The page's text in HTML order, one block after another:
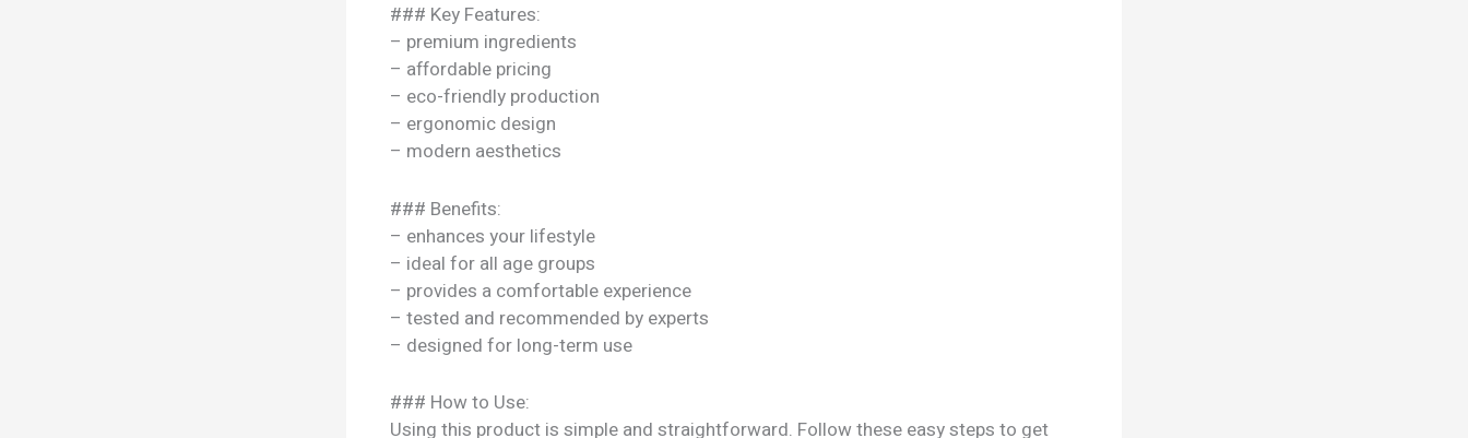
### Key Features:
– premium ingredients
– affordable pricing
– eco-friendly production
– ergonomic design
– modern aesthetics
### Benefits:
– enhances your lifestyle
– ideal for all age groups
– provides a comfortable experience
– tested and recommended by experts
– designed for long-term use
### How to Use:
Using this product is simple and straightforward. Follow these easy steps to get